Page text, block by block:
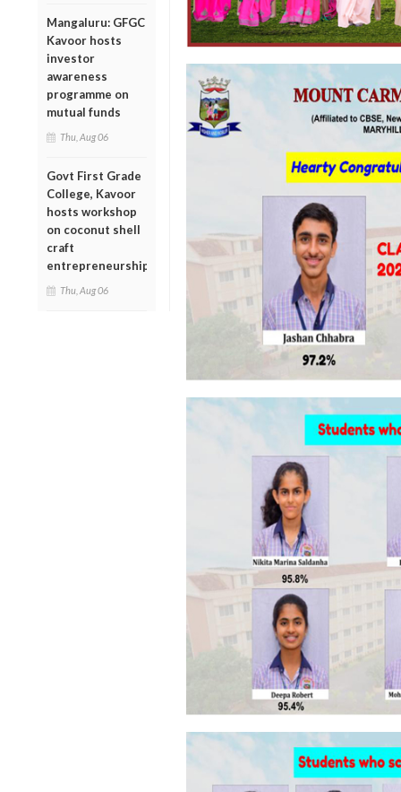
Mangaluru: GFGC
Kavoor hosts
investor
awareness
programme on
mutual funds
Thu, Aug 06
Govt First Grade
College, Kavoor
hosts workshop
on coconut shell
craft
entrepreneurship
Thu, Aug 06